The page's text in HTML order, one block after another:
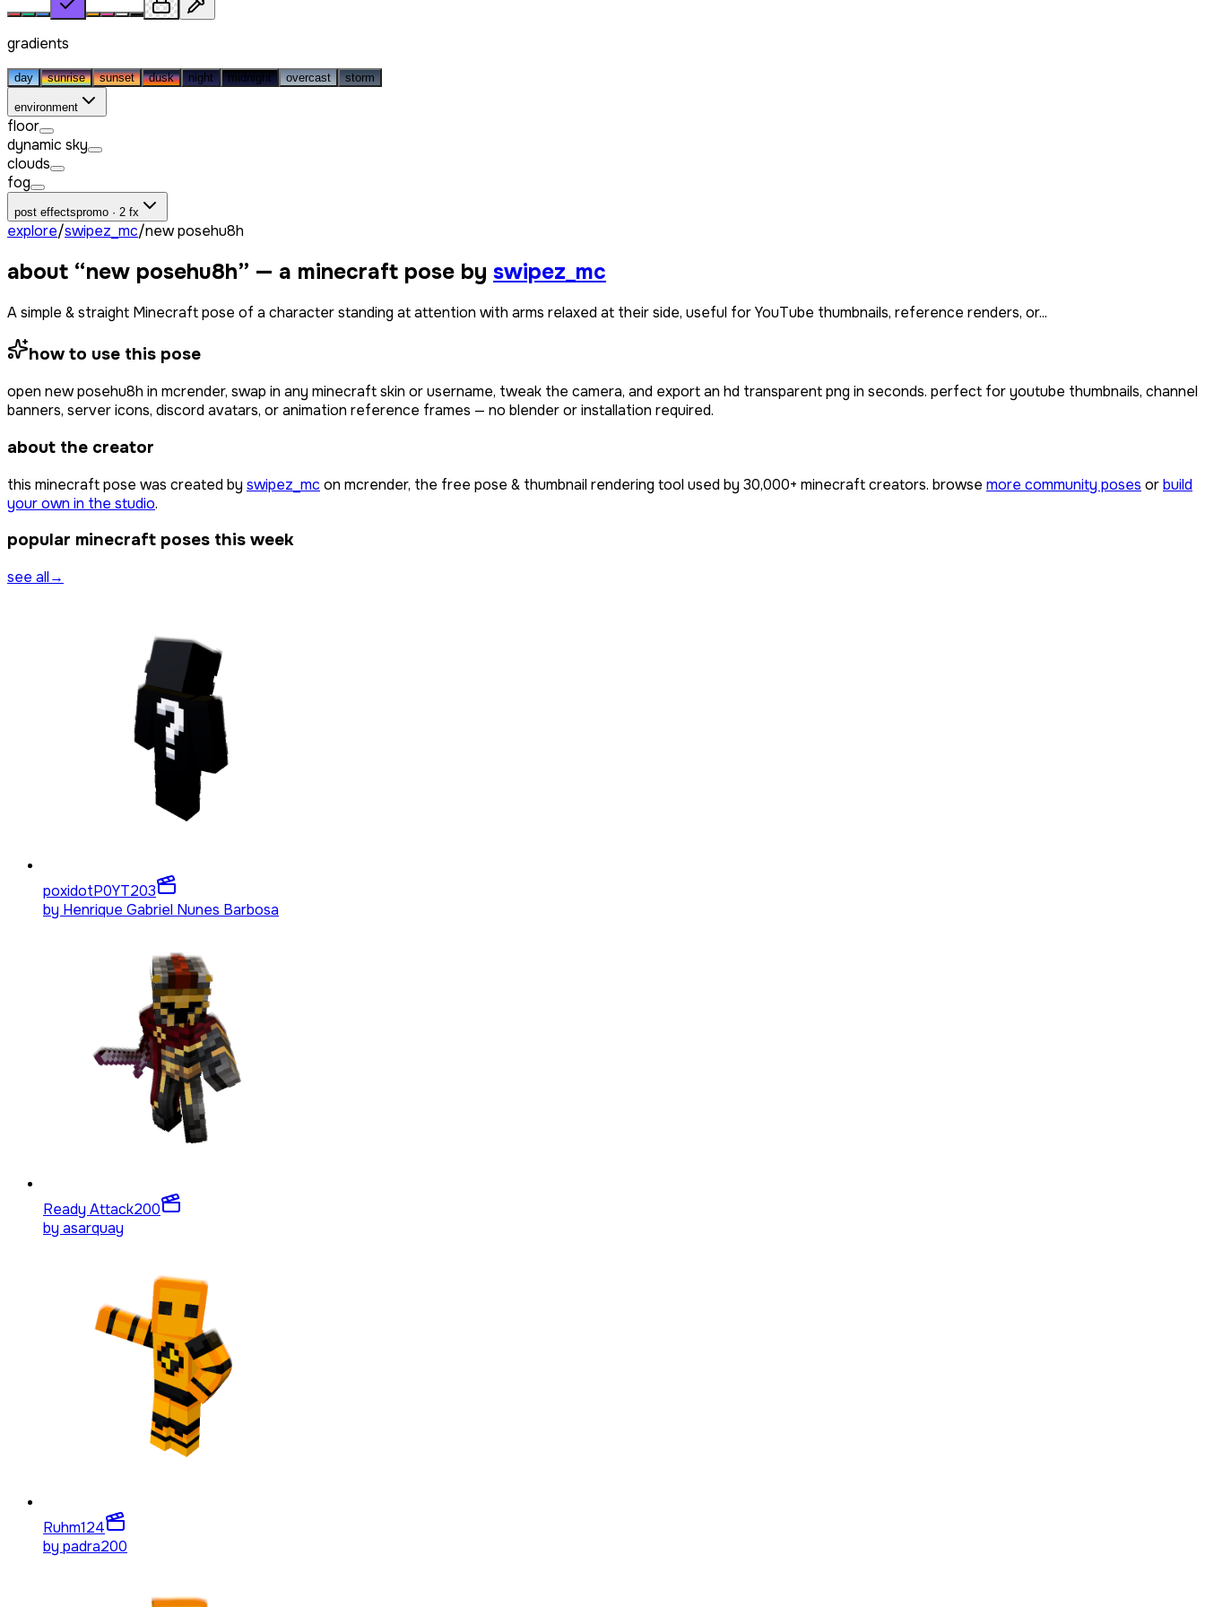
gradients
day sunrise sunset dusk night midnight overcast storm
environment
floor
dynamic sky
clouds
fog
post effectspromo · 2 fx
explore/swipez_mc/new posehu8h
about “new posehu8h” — a minecraft pose by swipez_mc
A simple & straight Minecraft pose of a character standing at attention with arms relaxed at their side, useful for YouTube thumbnails, reference renders, or...
how to use this pose
open new posehu8h in mcrender, swap in any minecraft skin or username, tweak the camera, and export an hd transparent png in seconds. perfect for youtube thumbnails, channel
banners, server icons, discord avatars, or animation reference frames — no blender or installation required.
about the creator
this minecraft pose was created by swipez_mc on mcrender, the free pose & thumbnail rendering tool used by 30,000+ minecraft creators. browse more community poses orbuild
your own in the studio.
popular minecraft poses this week
see all→
poxidotP0YT203
by Henrique Gabriel Nunes Barbosa
Ready Attack200
by asarquay
Ruhm124
by padra200